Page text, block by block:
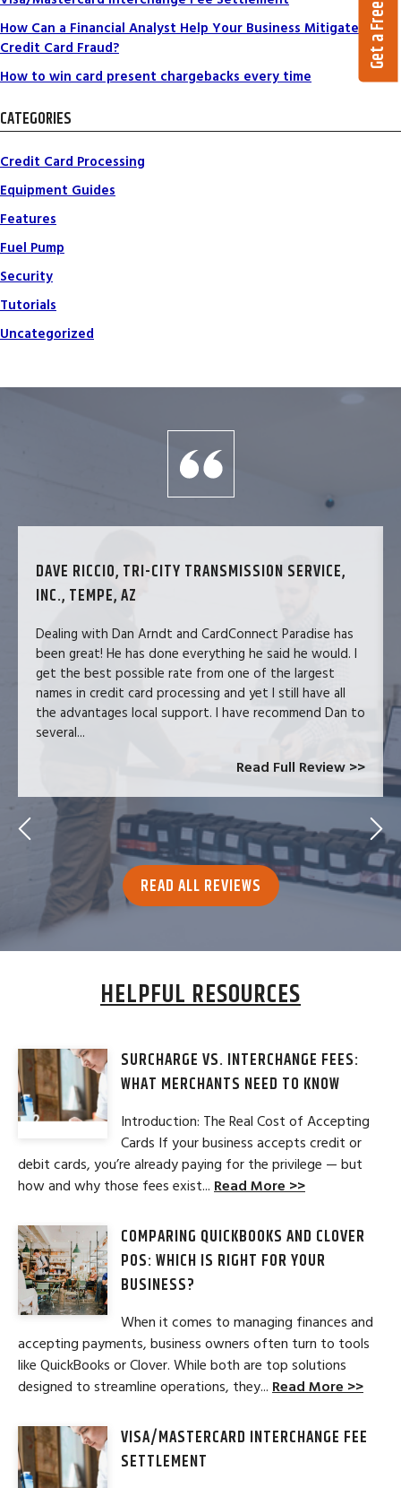
How Can a Financial Analyst Help Your Business Mitigate
Credit Card Fraud?
How to win card present chargebacks every time
CATEGORIES
Credit Card Processing
Equipment Guides
Features
Fuel Pump
Security
Tutorials
Uncategorized
DAVE RICCIO, TRI-CITY TRANSMISSION SERVICE,
INC., TEMPE, AZ
Dealing with Dan Arndt and CardConnect Paradise has
been great! He has done everything he said he would. I
get the best possible rate from one of the largest
names in credit card processing and yet I still have all
the advantages local support. I have recommend Dan to
several...
Read Full Review >>
READ ALL REVIEWS
HELPFUL RESOURCES
SURCHARGE VS. INTERCHANGE FEES:
WHAT MERCHANTS NEED TO KNOW
Introduction: The Real Cost of Accepting
Cards If your business accepts credit or
debit cards, you’re already paying for the privilege — but
how and why those fees exist... Read More >>
COMPARING QUICKBOOKS AND CLOVER
POS: WHICH IS RIGHT FOR YOUR
BUSINESS?
When it comes to managing finances and
accepting payments, business owners often turn to tools
like QuickBooks or Clover. While both are top solutions
designed to streamline operations, they... Read More >>
VISA/MASTERCARD INTERCHANGE FEE
SETTLEMENT